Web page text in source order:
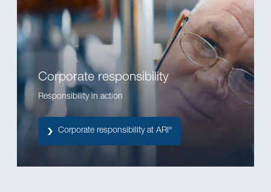
Corporate responsibility
Responsibility in action
Corporate responsibility at ARI®